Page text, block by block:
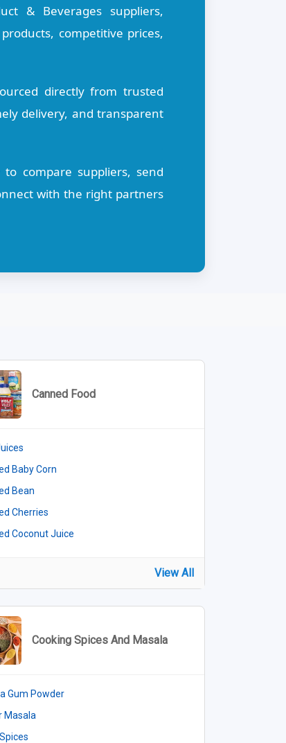
& Beverages suppliers,
competitive prices,
directly from trusted
delivery, and transparent
compare suppliers, send
with the right partners
Canned Food
Baby Corn
Bean
Cherries
Coconut Juice
View All
Cooking Spices And Masala
Gum Powder
Masala